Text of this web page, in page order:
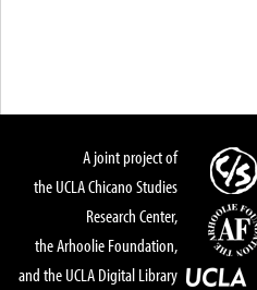
A joint project of
the UCLA Chicano Studies
Research Center,
the Arhoolie Foundation,
and the UCLA Digital Library